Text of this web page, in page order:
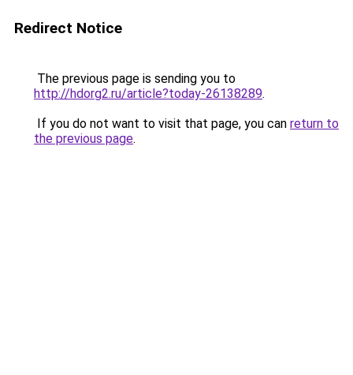
Redirect Notice
The previous page is sending you to
http://hdorg2.ru/article?today-26138289.
If you do not want to visit that page, you can return to
the previous page.